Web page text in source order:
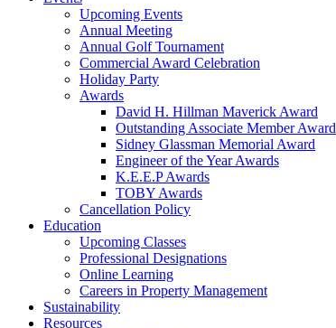
Upcoming Events
Annual Meeting
Annual Golf Tournament
Commercial Award Celebration
Holiday Party
Awards
David H. Hillman Maverick Award
Outstanding Associate Member Award
Sidney Glassman Memorial Award
Engineer of the Year Awards
K.E.E.P Awards
TOBY Awards
Cancellation Policy
Education
Upcoming Classes
Professional Designations
Online Learning
Careers in Property Management
Sustainability
Resources